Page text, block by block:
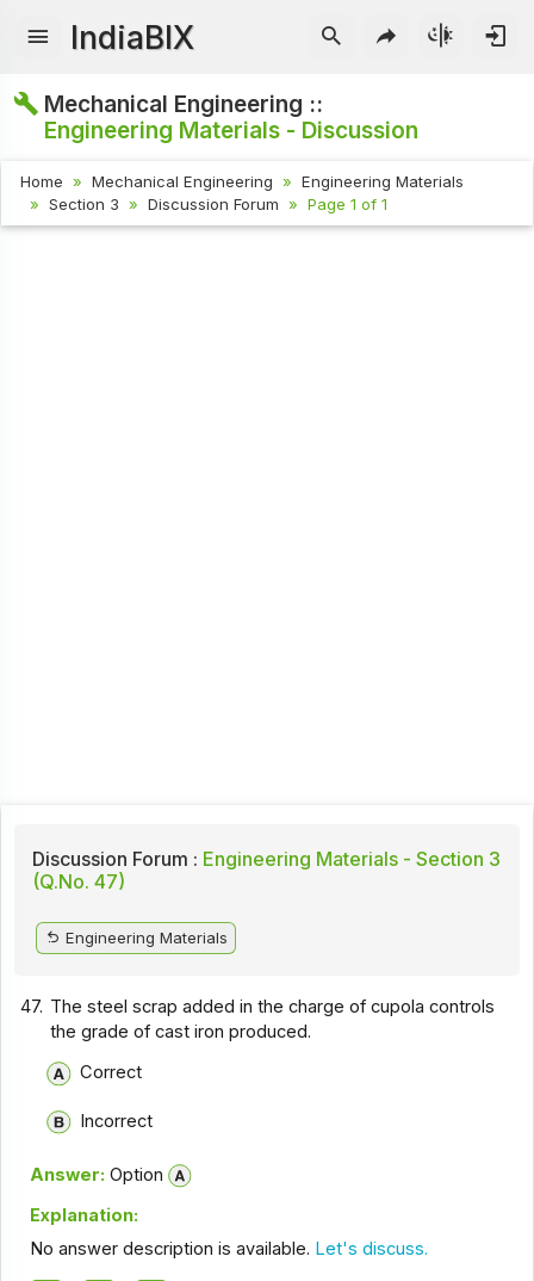
IndiaBIX
Mechanical Engineering ::
Engineering Materials - Discussion
Home Mechanical Engineering
Engineering Materials
Section 3
Discussion Forum Page 1 of 1
Discussion Forum : Engineering Materials - Section 3
(Q.No. 47)
Engineering Materials
47. The steel scrap added in the charge of cupola controls
the grade of cast iron produced.
Correct
Incorrect
Answer: Option
Explanation:
No answer description is available. Let's discuss.